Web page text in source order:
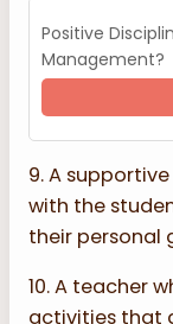
Positive
Management?
9. A
with the
their personal
10. A teacher
activities that